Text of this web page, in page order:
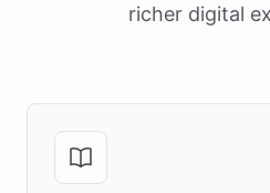
richer digital